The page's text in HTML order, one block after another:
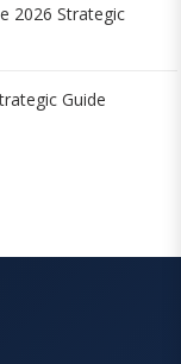
2026 Strategic
Guide